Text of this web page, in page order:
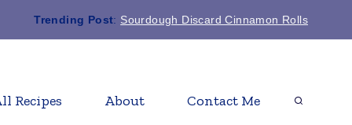
Trending Post: Sourdough Discard Cinnamon Rolls
Recipes About Contact Me